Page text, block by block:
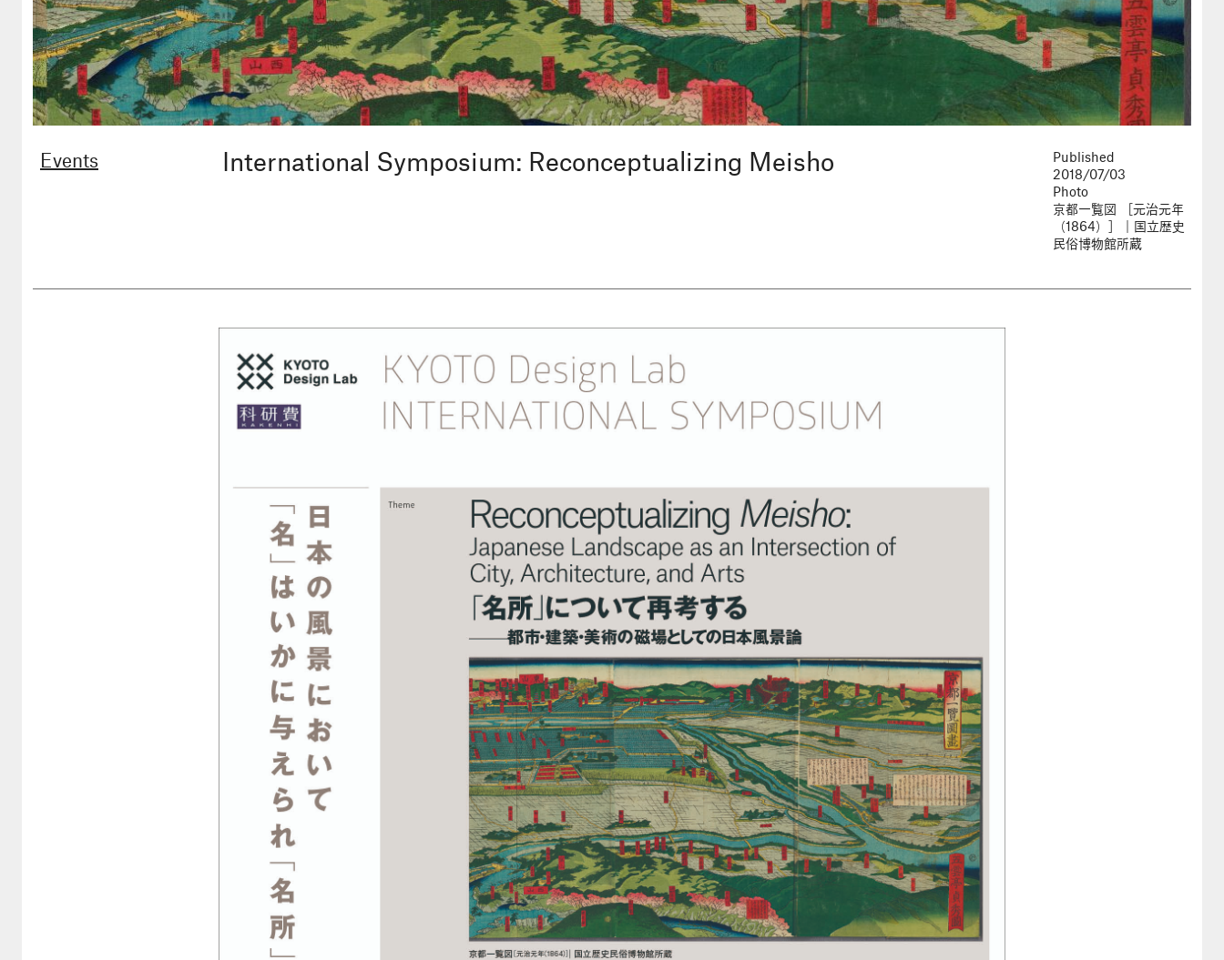
Events International Symposium: Reconceptualizing Meisho
Published
2018/07/03
Photo
京都一覧図 ［元治元年
（1864）］｜国立歴史
民俗博物館所蔵